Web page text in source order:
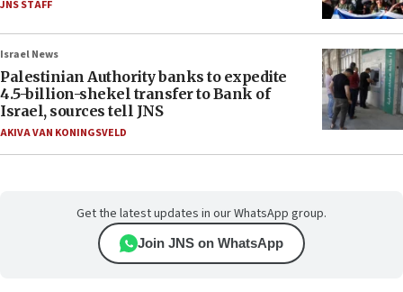
JNS STAFF
Israel News
Palestinian Authority banks to expedite
4.5-billion-shekel transfer to Bank of
Israel, sources tell JNS
AKIVA VAN KONINGSVELD
Get the latest updates in our WhatsApp group.
Join JNS on WhatsApp